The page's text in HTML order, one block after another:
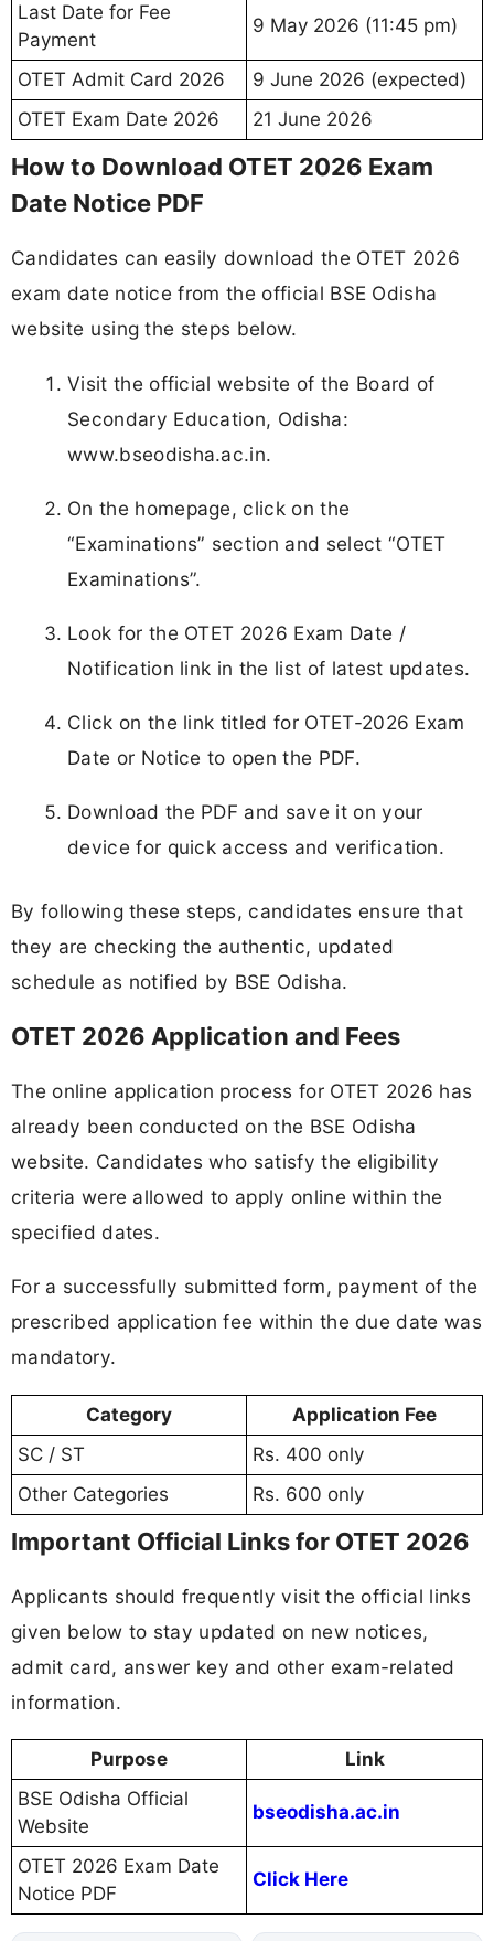
Last Date for Fee
Payment
9 May 2026 (11:45 pm)
OTET Admit Card 2026
9 June 2026 (expected)
OTET Exam Date 2026
21 June 2026
How to Download OTET 2026 Exam
Date Notice PDF
Candidates can easily download the OTET 2026
exam date notice from the official BSE Odisha
website using the steps below.
Visit the official website of the Board of
Secondary Education, Odisha:
www.bseodisha.ac.in.
On the homepage, click on the
“Examinations” section and select “OTET
Examinations”.
Look for the OTET 2026 Exam Date /
Notification link in the list of latest updates.
Click on the link titled for OTET-2026 Exam
Date or Notice to open the PDF.
Download the PDF and save it on your
device for quick access and verification.
By following these steps, candidates ensure that
they are checking the authentic, updated
schedule as notified by BSE Odisha.
OTET 2026 Application and Fees
The online application process for OTET 2026 has
already been conducted on the BSE Odisha
website. Candidates who satisfy the eligibility
criteria were allowed to apply online within the
specified dates.
For a successfully submitted form, payment of the
prescribed application fee within the due date was
mandatory.
Category
Application Fee
SC / ST
Rs. 400 only
Other Categories
Rs. 600 only
Important Official Links for OTET 2026
Applicants should frequently visit the official links
given below to stay updated on new notices,
admit card, answer key and other exam-related
information.
Purpose
Link
BSE Odisha Official
Website
bseodisha.ac.in
OTET 2026 Exam Date
Notice PDF
Click Here